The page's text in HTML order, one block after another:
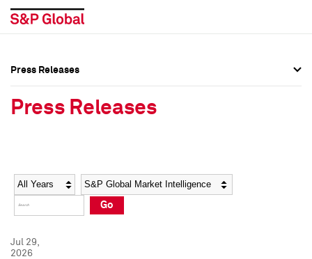
Social Media Directory
Press Kit
Social Media Directory
Press Kit
Press Releases
Press Releases
Year Category
Go
Jul 29,
2026